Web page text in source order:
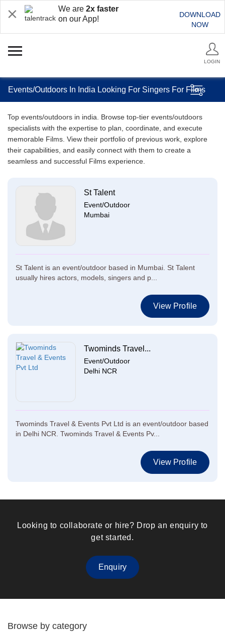
We are 2x faster
on our App!
DOWNLOAD
NOW
LOGIN
Events/Outdoors In India Looking For Singers For Films
Top events/outdoors in india. Browse top-tier events/outdoors
specialists with the expertise to plan, coordinate, and execute
memorable Films. View their portfolio of previous work, explore
their capabilities, and easily connect with them to create a
seamless and successful Films experience.
St Talent
Event/Outdoor
Mumbai
St Talent is an event/outdoor based in Mumbai. St Talent
usually hires actors, models, singers and p...
View Profile
Twominds Travel...
Event/Outdoor
Delhi NCR
Twominds Travel & Events Pvt Ltd is an event/outdoor based
in Delhi NCR. Twominds Travel & Events Pv...
View Profile
Looking to collaborate or hire? Drop an enquiry to
get started.
Enquiry
Browse by category